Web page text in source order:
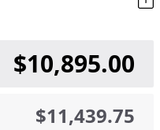
$10,895.00
$11,439.75